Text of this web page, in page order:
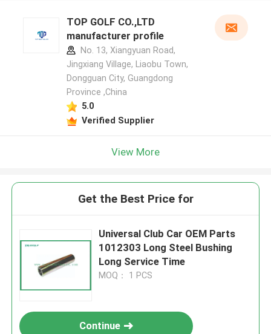
TOP GOLF CO.,LTD
manufacturer profile
No. 13, Xiangyuan Road,
Jingxiang Village, Liaobu Town,
Dongguan City, Guangdong
Province ,China
5.0
Verified Supplier
View More
Get the Best Price for
Universal Club Car OEM Parts
1012303 Long Steel Bushing
Long Service Time
MOQ： 1 PCS
Continue